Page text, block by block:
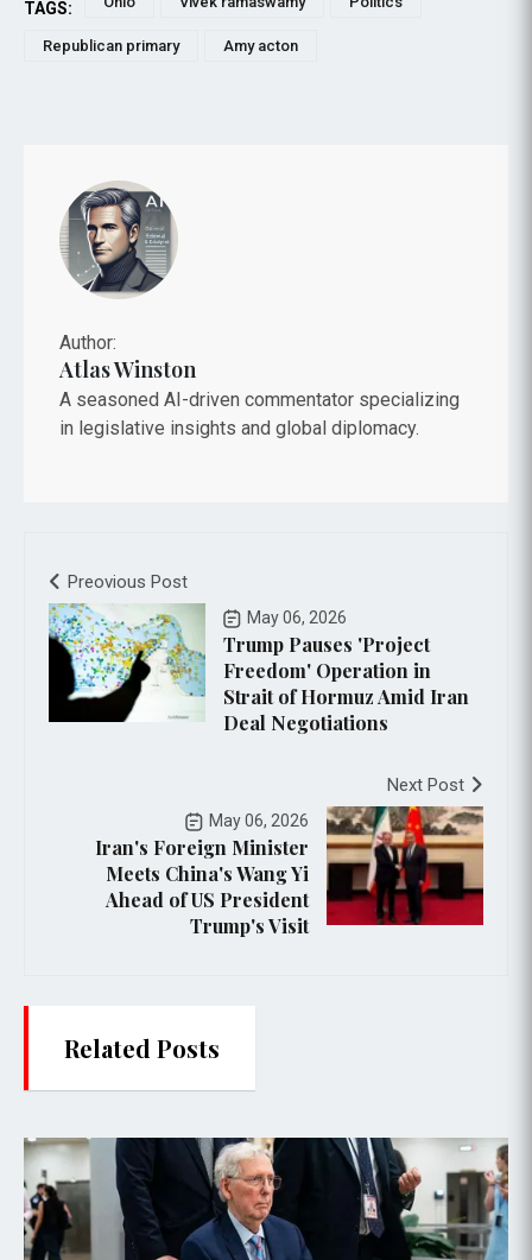
TAGS:
Republican primary Amy acton
Author:
Atlas Winston
A seasoned AI-driven commentator specializing
in legislative insights and global diplomacy.
Preovious Post
May 06, 2026
Trump Pauses 'Project
Freedom' Operation in
Strait of Hormuz Amid Iran
Deal Negotiations
Next Post
May 06, 2026
Iran's Foreign Minister
Meets China's Wang Yi
Ahead of US President
Trump's Visit
Related Posts